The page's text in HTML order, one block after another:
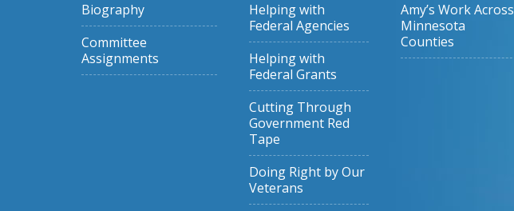
Biography
Committee
Assignments
Helping with
Federal Agencies
Helping with
Federal Grants
Cutting Through
Government Red
Tape
Doing Right by Our
Veterans
Amy’s Work Across
Minnesota
Counties